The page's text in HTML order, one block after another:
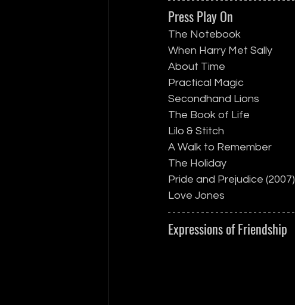
Press Play On
The Notebook
When Harry Met Sally
About Time
Practical Magic
Secondhand Lions
The Book of Life
Lilo & Stitch
A Walk to Remember
The Holiday
Pride and Prejudice (2007)
Love Jones
Expressions of Friendship